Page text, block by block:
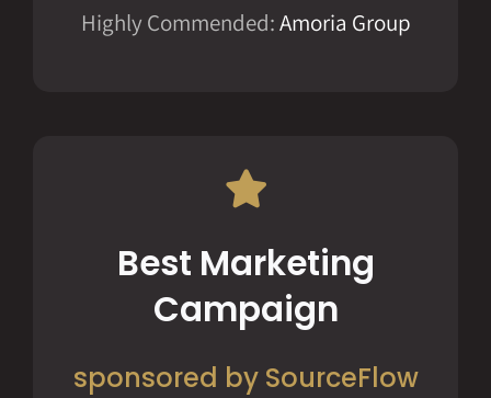
Highly Commended:Amoria Group
Best Marketing
Campaign
sponsored by SourceFlow